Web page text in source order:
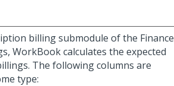
billing submodule of the Finance
WorkBook calculates the expected
The following columns are
type: